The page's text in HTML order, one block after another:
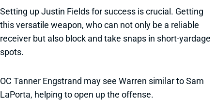
Setting up Justin Fields for success is crucial. Getting
this versatile weapon, who can not only be a reliable
receiver but also block and take snaps in short-yardage
spots.
OC Tanner Engstrand may see Warren similar to Sam
LaPorta, helping to open up the offense.